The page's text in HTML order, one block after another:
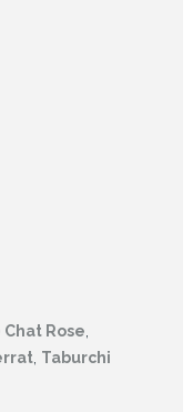
Chat Rose
Taburchi